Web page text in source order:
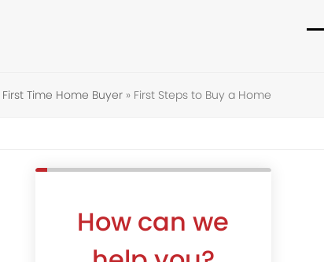
First Time Home Buyer» First Steps to Buy a Home
How can we